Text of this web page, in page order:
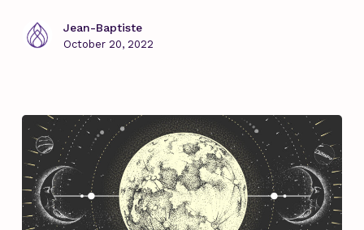
Jean-Baptiste
October 20, 2022